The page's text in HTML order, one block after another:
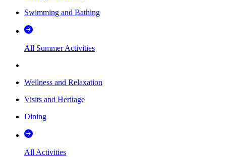
Swimming and Bathing
All Summer Activities
Wellness and Relaxation
Visits and Heritage
Dining
All Activities